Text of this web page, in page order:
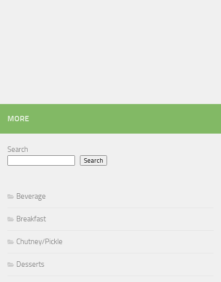
MORE
Search
Search
Beverage
Breakfast
Chutney/Pickle
Desserts